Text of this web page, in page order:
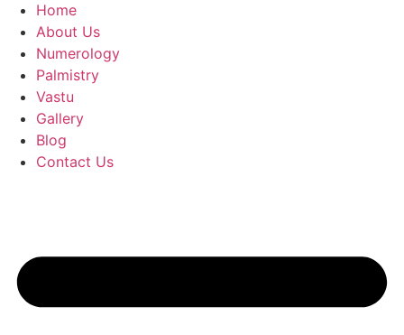
Home
About Us
Numerology
Palmistry
Vastu
Gallery
Blog
Contact Us